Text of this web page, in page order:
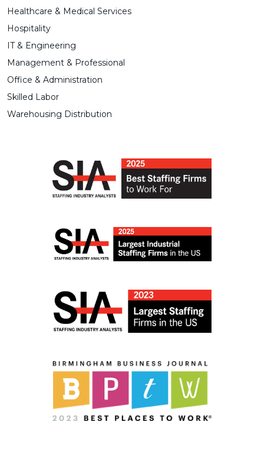
Healthcare & Medical Services
Hospitality
IT & Engineering
Management & Professional
Office & Administration
Skilled Labor
Warehousing Distribution